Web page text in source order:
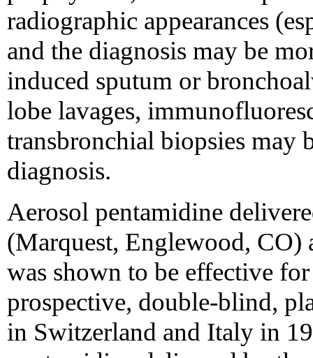
radiographic appearances
and the diagnosis may be
induced sputum or
lobe lavages,
transbronchial biopsies may
diagnosis.
Aerosol pentamidine
(Marquest, Englewood, CO)
was shown to be effective
prospective, double-blind,
in Switzerland and Italy in